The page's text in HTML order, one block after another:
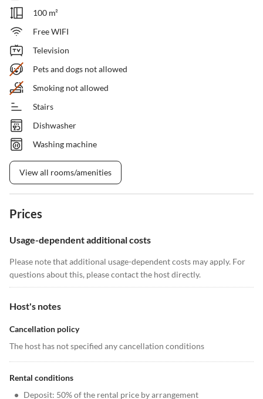
100 m²
Free WIFI
Television
Pets and dogs not allowed
Smoking not allowed
Stairs
Dishwasher
Washing machine
View all rooms/amenities
Prices
Usage-dependent additional costs
Please note that additional usage-dependent costs may apply. For
questions about this, please contact the host directly.
Host's notes
Cancellation policy
The host has not specified any cancellation conditions
Rental conditions
• Deposit: 50% of the rental price by arrangement